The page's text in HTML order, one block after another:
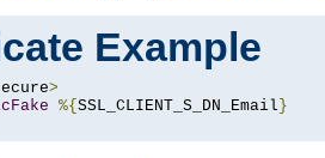
Example
>
%{ SSL_CLIENT_S_DN_Email }